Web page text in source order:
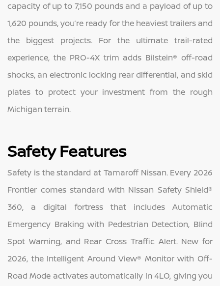
capacity of up to 7,150 pounds and a payload of up to
1,620 pounds, you’re ready for the heaviest trailers and
the biggest projects. For the ultimate trail-rated
experience, the PRO-4X trim adds Bilstein® off-road
shocks, an electronic locking rear differential, and skid
plates to protect your investment from the rough
Michigan terrain.
Safety Features
Safety is the standard at Tamaroff Nissan. Every 2026
Frontier comes standard with Nissan Safety Shield®
360, a digital fortress that includes Automatic
Emergency Braking with Pedestrian Detection, Blind
Spot Warning, and Rear Cross Traffic Alert. New for
2026, the Intelligent Around View® Monitor with Off-
Road Mode activates automatically in 4LO, giving you